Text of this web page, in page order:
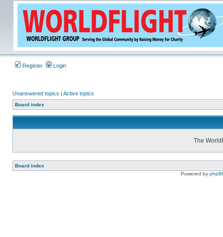
Register Login
Unanswered topics | Active topics
Board index
The
Board index
Powered by